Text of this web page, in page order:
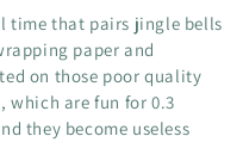
time that pairs jingle bells
paper and
on those poor quality
which are fun for 0.3
they become useless